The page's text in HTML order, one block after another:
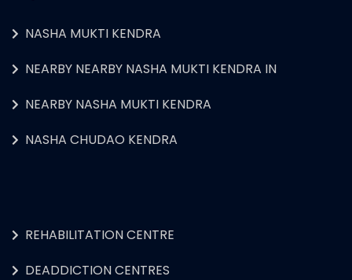
NASHA MUKTI KENDRA
NEARBY NEARBY NASHA MUKTI KENDRA IN
NEARBY NASHA MUKTI KENDRA
NASHA CHUDAO KENDRA
REHABILITATION CENTRE
DEADDICTION CENTRES